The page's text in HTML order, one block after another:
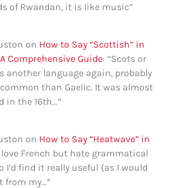
of Rwandan, it is like music”
on How to Say “Scottish” in
Comprehensive Guide: “Scots or
another language again, probably
than Gaelic. It was almost
in the 16th…”
on How to Say “Heatwave” in
love French but hate grammatical
I’d find it really useful (as I would
from my…”